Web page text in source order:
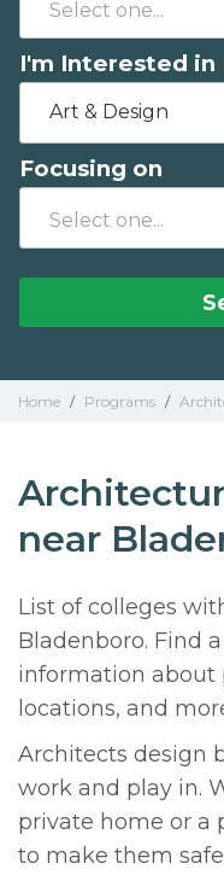
I'm Interested in
Art & Design
Focusing on
Home / Programs /
near
List of colleges
Bladenboro. Find
information about
locations, and
Architects design
work and play in.
private home or a
to make them